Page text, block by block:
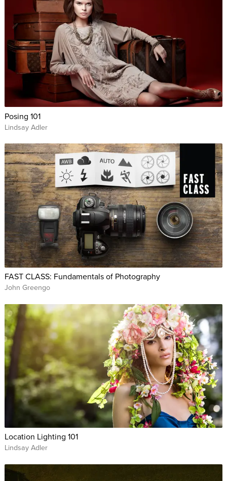
Posing 101
Lindsay Adler
FAST CLASS: Fundamentals of Photography
John Greengo
Location Lighting 101
Lindsay Adler